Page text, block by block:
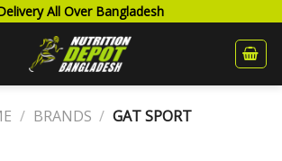
All Over Bangladesh
/ BRANDS / GAT SPORT